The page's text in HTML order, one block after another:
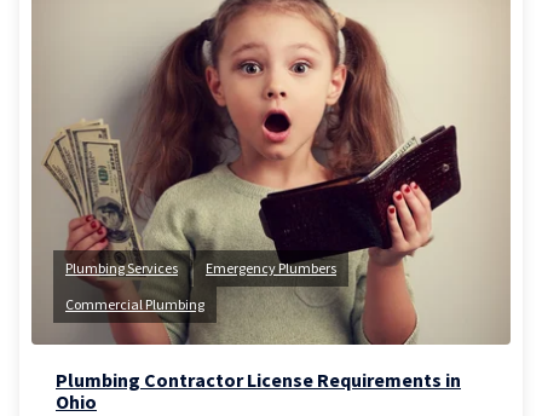
Plumbing Services
Emergency Plumbers
Commercial Plumbing
Plumbing Contractor License Requirements in
Ohio